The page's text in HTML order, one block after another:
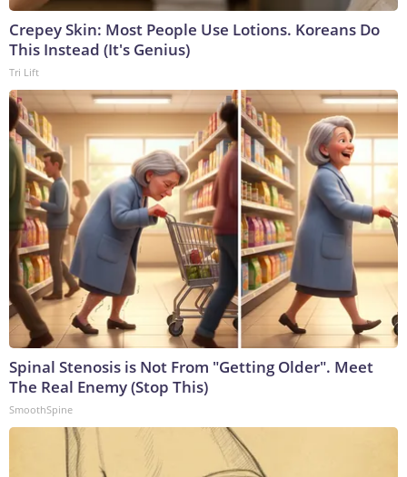
Crepey Skin: Most People Use Lotions. Koreans Do
This Instead (It's Genius)
Tri Lift
Spinal Stenosis is Not From "Getting Older". Meet
The Real Enemy (Stop This)
SmoothSpine